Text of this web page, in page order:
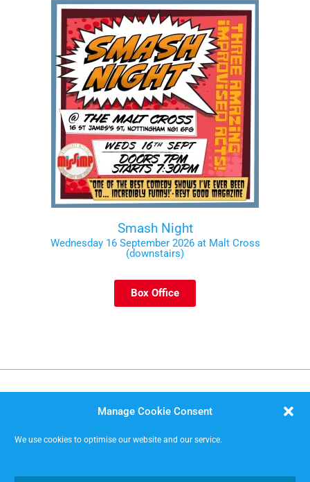
Manage Cookie Consent
We use cookies to optimise our website and our service.
Smash Night
Wednesday 16 September 2026 at Malt Cross
(downstairs)
Box Office